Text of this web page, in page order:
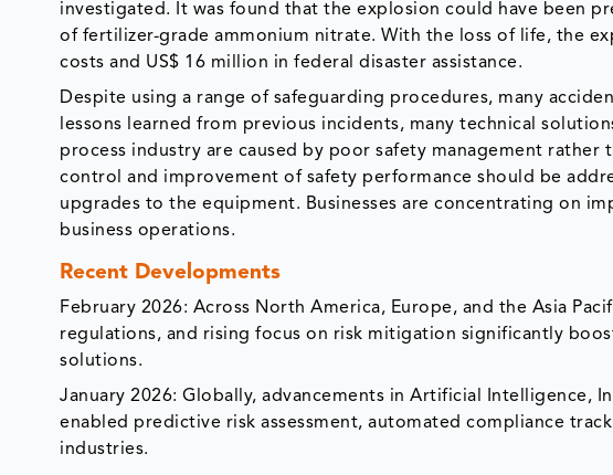
investigated. It was found that the explosion could have been
of fertilizer-grade ammonium nitrate. With the loss of life, the
costs and US$ 16 million in federal disaster assistance.
Despite using a range of safeguarding procedures, many
lessons learned from previous incidents, many technical
process industry are caused by poor safety management
control and improvement of safety performance should be
upgrades to the equipment. Businesses are concentrating on
business operations.
Recent Developments
February 2026: Across North America, Europe, and the Asia
regulations, and rising focus on risk mitigation significantly
solutions.
January 2026: Globally, advancements in Artificial Intelligence,
enabled predictive risk assessment, automated compliance
industries.